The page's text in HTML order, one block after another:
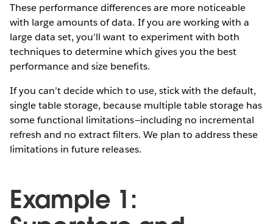
These performance differences are more noticeable
with large amounts of data. If you are working with a
large data set, you'll want to experiment with both
techniques to determine which gives you the best
performance and size benefits.
If you can’t decide which to use, stick with the default,
single table storage, because multiple table storage has
some functional limitations—including no incremental
refresh and no extract filters. We plan to address these
limitations in future releases.
Example 1: